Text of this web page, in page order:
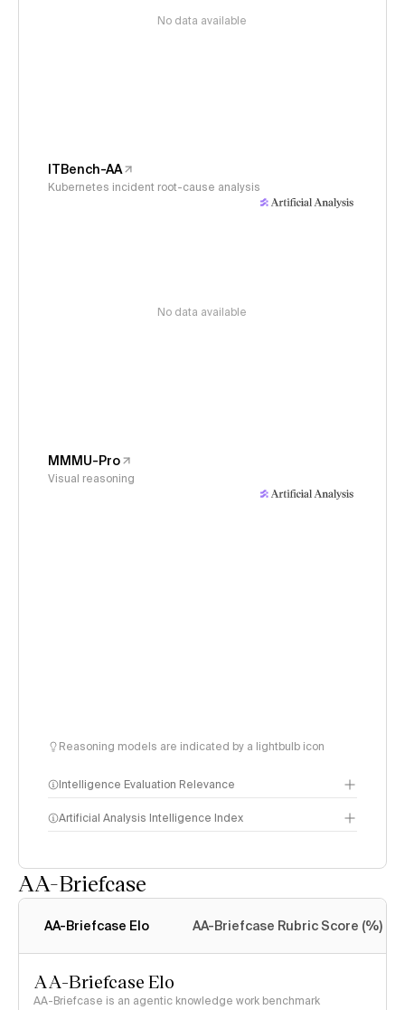
No data available
ITBench-AA
Kubernetes incident root-cause analysis
No data available
MMMU-Pro
Visual reasoning
Reasoning models are indicated by a lightbulb icon
Intelligence Evaluation Relevance
Artificial Analysis Intelligence Index
AA-Briefcase
AA-Briefcase Elo AA-Briefcase Rubric Score (%)
AA-Briefcase Elo
AA-Briefcase is an agentic knowledge work benchmark